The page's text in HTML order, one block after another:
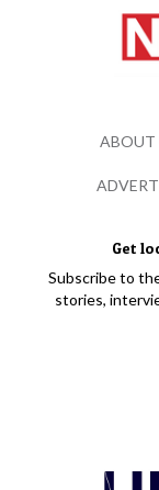
Get
Subscribe to
stories,
ABOUT